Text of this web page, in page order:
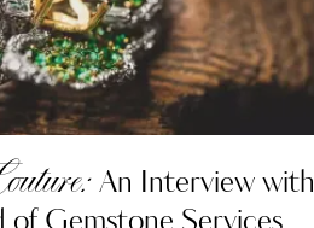
An Interview with